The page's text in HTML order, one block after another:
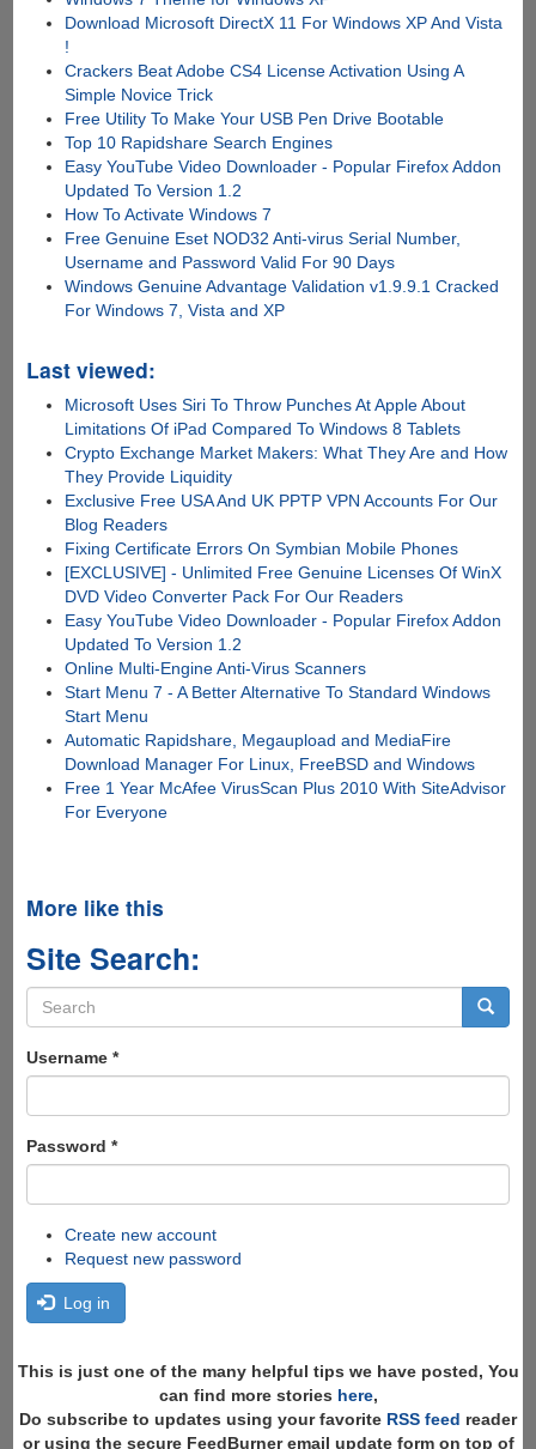
Download Microsoft DirectX 11 For Windows XP And Vista
!
Crackers Beat Adobe CS4 License Activation Using A
Simple Novice Trick
Free Utility To Make Your USB Pen Drive Bootable
Top 10 Rapidshare Search Engines
Easy YouTube Video Downloader - Popular Firefox Addon
Updated To Version 1.2
How To Activate Windows 7
Free Genuine Eset NOD32 Anti-virus Serial Number,
Username and Password Valid For 90 Days
Windows Genuine Advantage Validation v1.9.9.1 Cracked
For Windows 7, Vista and XP
Last viewed:
Microsoft Uses Siri To Throw Punches At Apple About
Limitations Of iPad Compared To Windows 8 Tablets
Crypto Exchange Market Makers: What They Are and How
They Provide Liquidity
Exclusive Free USA And UK PPTP VPN Accounts For Our
Blog Readers
Fixing Certificate Errors On Symbian Mobile Phones
[EXCLUSIVE] - Unlimited Free Genuine Licenses Of WinX
DVD Video Converter Pack For Our Readers
Easy YouTube Video Downloader - Popular Firefox Addon
Updated To Version 1.2
Online Multi-Engine Anti-Virus Scanners
Start Menu 7 - A Better Alternative To Standard Windows
Start Menu
Automatic Rapidshare, Megaupload and MediaFire
Download Manager For Linux, FreeBSD and Windows
Free 1 Year McAfee VirusScan Plus 2010 With SiteAdvisor
For Everyone
More like this
Site Search:
Search
form
Username *
Password *
Create new account
Request new password
Log in
This is just one of the many helpful tips we have posted, You
can find more stories here,
Do subscribe to updates using your favorite RSS feed reader
or using the secure FeedBurner email update form on top of